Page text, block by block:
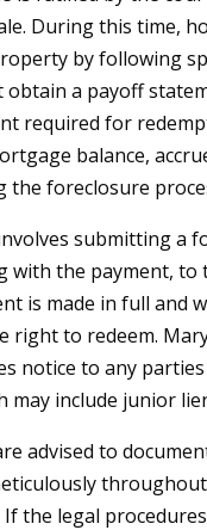
During this time,
by following
a payoff
required for
balance,
the foreclosure
submitting a
with the payment, to
is made in full and
right to redeem.
notice to any
may include junior
advised to
If the legal